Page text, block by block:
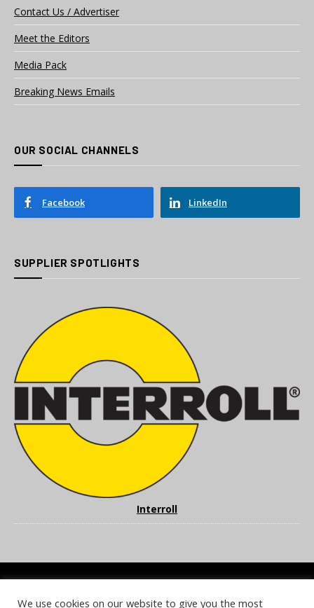
Contact Us / Advertiser
Meet the Editors
Media Pack
Breaking News Emails
OUR SOCIAL CHANNELS
Facebook LinkedIn
SUPPLIER SPOTLIGHTS
Interroll
COOKIE POLICY PRIVACY POLICY TERMS & CONDITIONS
We use cookies on our website to give you the most